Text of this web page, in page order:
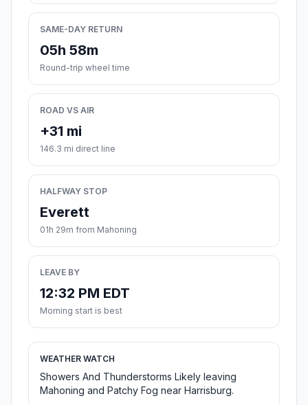
SAME-DAY RETURN
05h 58m
Round-trip wheel time
ROAD VS AIR
+31 mi
146.3 mi direct line
HALFWAY STOP
Everett
01h 29m from Mahoning
LEAVE BY
12:32 PM EDT
Morning start is best
WEATHER WATCH
Showers And Thunderstorms Likely leaving
Mahoning and Patchy Fog near Harrisburg.